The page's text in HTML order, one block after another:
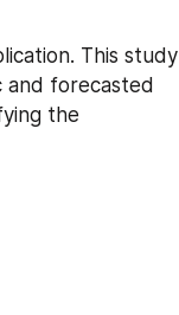
This study
and forecasted
the